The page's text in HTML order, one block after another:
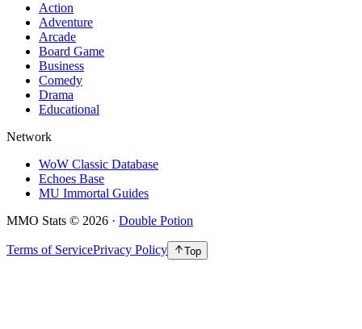
Action
Adventure
Arcade
Board Game
Business
Comedy
Drama
Educational
Network
WoW Classic Database
Echoes Base
MU Immortal Guides
MMO Stats © 2026 · Double Potion
Terms of ServicePrivacy Policy Top